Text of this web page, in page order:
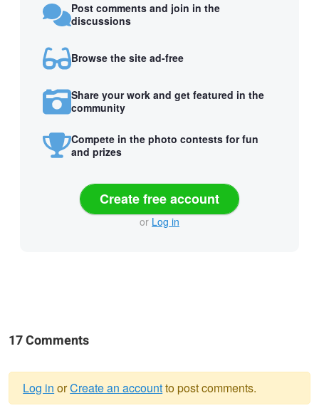
Post comments and join in the
discussions
Browse the site ad-free
Share your work and get featured in the
community
Compete in the photo contests for fun
and prizes
Create free account
or Log in
17 Comments
Log in orCreate an accountto post comments.